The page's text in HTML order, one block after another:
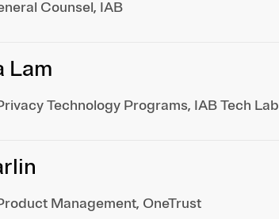
Counsel, IAB
Lam
Technology Programs, IAB Tech Lab
Management, OneTrust